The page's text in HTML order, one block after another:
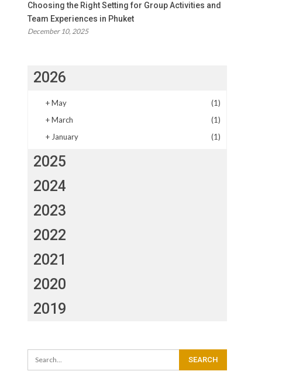
Choosing the Right Setting for Group Activities and
Team Experiences in Phuket
December 10, 2025
2026
+May
(1)
+March
(1)
+ January (1)
2025
2024
2023
2022
2021
2020
2019